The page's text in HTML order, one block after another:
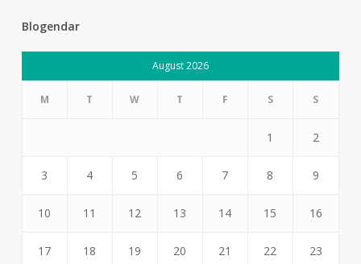
Blogendar
August 2026
M T W T F S S
1 2
3 4 5 6 7 8 9
10 11 12 13 14 15 16
17 18 19 20 21 22 23